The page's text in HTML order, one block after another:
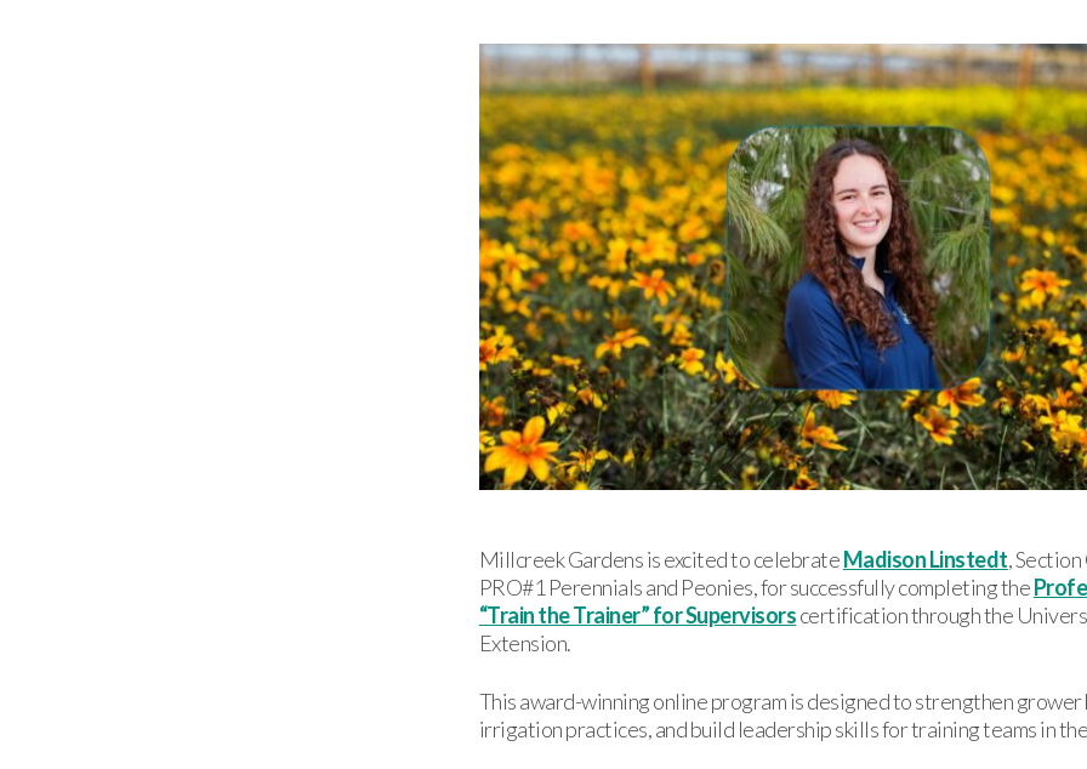
Millcreek Gardens is excited to celebrateMadison Linstedt,
PRO#1 Perennials and Peonies, for successfully completing the
“Train the Trainer” for Supervisorscertification through the
Extension.
This award-winning online program is designed to strengthen
irrigation practices, and build leadership skills for training teams in